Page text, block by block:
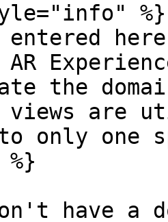
%}
entered
the
views are
only one
have a